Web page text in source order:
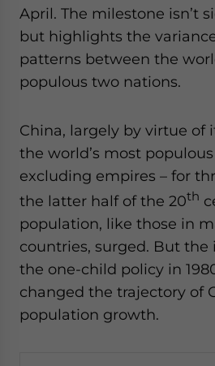
April. The milestone isn’t
but highlights the
patterns between the
populous two nations.
China, largely by virtue of
the world’s most
excluding empires – for
the latter half of the 20th
population, like those in
countries, surged. But
the one-child policy in
changed the trajectory of
population growth.
Yes, I have read the
website. Please send me business news and updates
- case sensitive